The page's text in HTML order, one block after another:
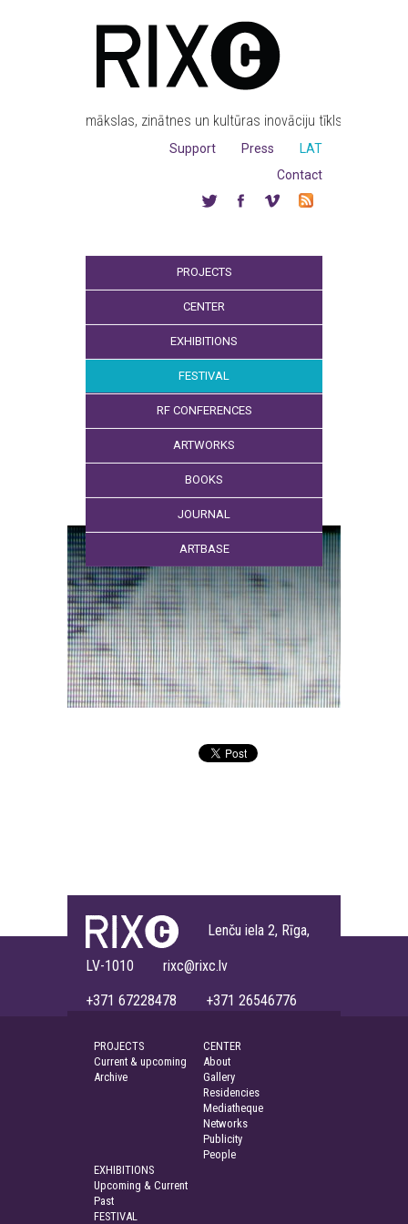
mākslas, zinātnes un kultūras inovāciju tīkls
LAT
Press
Support
Contact
PROJECTS
CENTER
EXHIBITIONS
FESTIVAL
RF CONFERENCES
ARTWORKS
BOOKS
JOURNAL
ARTBASE
Lenču iela 2, Rīga,
LV-1010 rixc@rixc.lv
+371 67228478 +371 26546776
PROJECTS
Current & upcoming
Archive
CENTER
About
Gallery
Residencies
Mediatheque
Networks
Publicity
People
EXHIBITIONS
Upcoming & Current
Past
FESTIVAL